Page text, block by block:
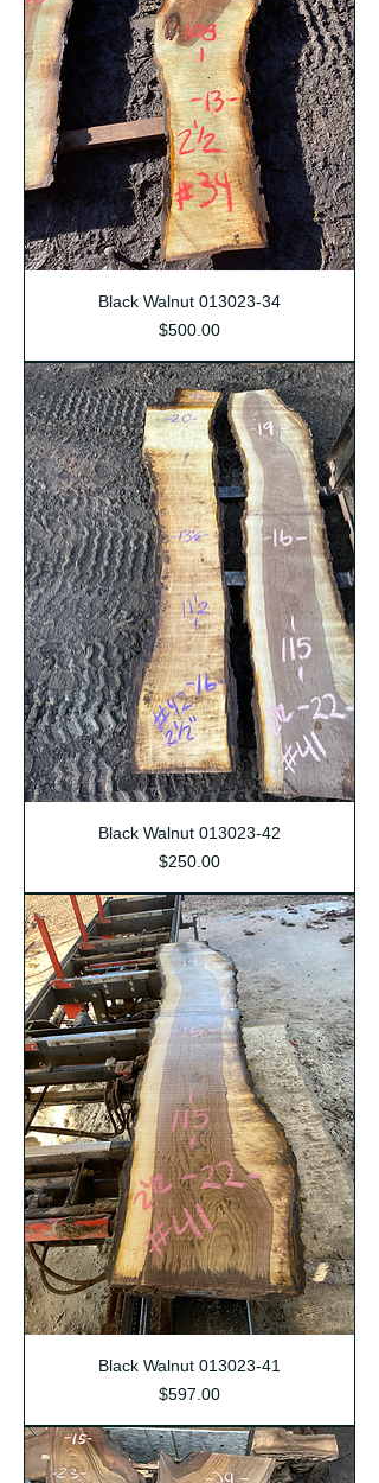
Black Walnut 013023-34
Price
$500.00
Black Walnut 013023-42
Price
$250.00
Black Walnut 013023-41
Price
$597.00